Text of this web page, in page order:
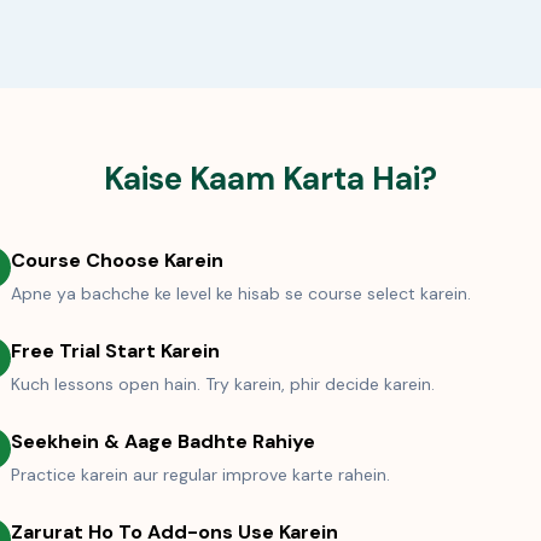
Kaise Kaam Karta Hai?
Course Choose Karein
Apne ya bachche ke level ke hisab se course select karein.
Free Trial Start Karein
Kuch lessons open hain. Try karein, phir decide karein.
Seekhein & Aage Badhte Rahiye
Practice karein aur regular improve karte rahein.
Zarurat Ho To Add-ons Use Karein